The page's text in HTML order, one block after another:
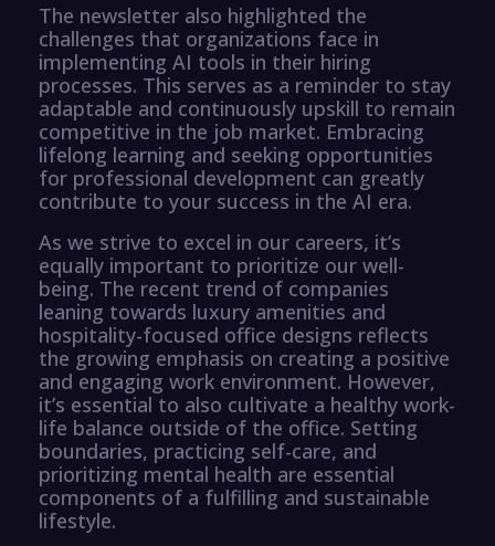
The newsletter also highlighted the
challenges that organizations face in
implementing AI tools in their hiring
processes. This serves as a reminder to stay
adaptable and continuously upskill to remain
competitive in the job market. Embracing
lifelong learning and seeking opportunities
for professional development can greatly
contribute to your success in the AI era.
As we strive to excel in our careers, it’s
equally important to prioritize our well-
being. The recent trend of companies
leaning towards luxury amenities and
hospitality-focused office designs reflects
the growing emphasis on creating a positive
and engaging work environment. However,
it’s essential to also cultivate a healthy work-
life balance outside of the office. Setting
boundaries, practicing self-care, and
prioritizing mental health are essential
components of a fulfilling and sustainable
lifestyle.